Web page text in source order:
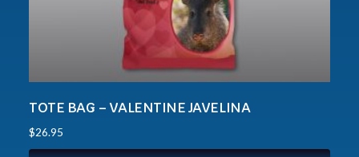
TOTE BAG – VALENTINE JAVELINA
$26.95